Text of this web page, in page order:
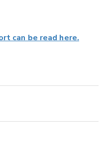
can be read here.